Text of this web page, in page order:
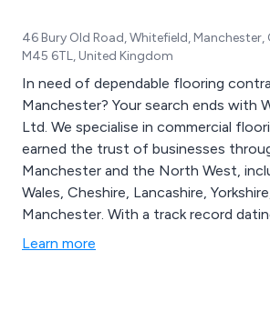
46 Bury Old Road, Whitefield, Manchester,
M45 6TL, United Kingdom
In need of dependable flooring
Manchester? Your search ends with
Ltd. We specialise in commercial
earned the trust of businesses
Manchester and the North West,
Wales, Cheshire, Lancashire,
Manchester. With a track record
we are known for excellent customer
Learn more